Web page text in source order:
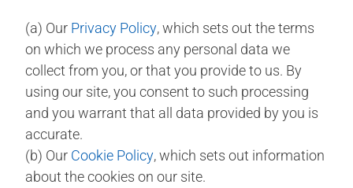
(a) Our Privacy Policy, which sets out the terms
on which we process any personal data we
collect from you, or that you provide to us. By
using our site, you consent to such processing
and you warrant that all data provided by you is
accurate.
(b) Our Cookie Policy, which sets out information
about the cookies on our site.